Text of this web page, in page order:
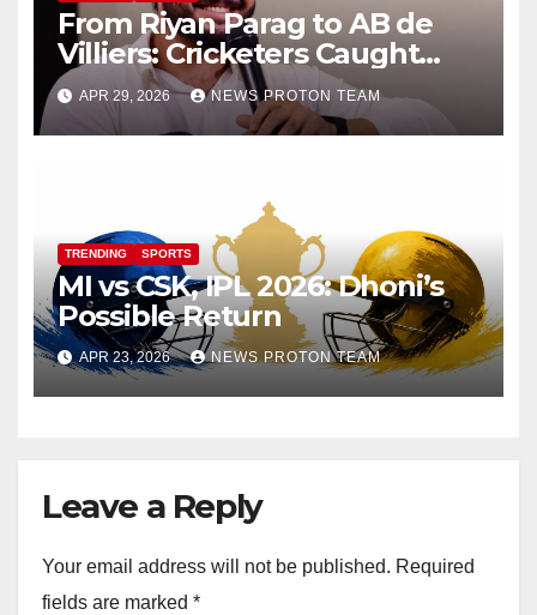
From Riyan Parag to AB de
Villiers: Cricketers Caught
Vaping on Camera Go Viral
APR 29, 2026 NEWS PROTON TEAM
TRENDING SPORTS
MI vs CSK, IPL 2026: Dhoni’s
Possible Return
APR 23, 2026 NEWS PROTON TEAM
Leave a Reply
Your email address will not be published. Required
fields are marked *